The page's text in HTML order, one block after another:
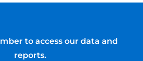
to access our data and
reports.